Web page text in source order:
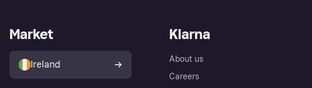
Klarna
About us
Careers
Market
Ireland